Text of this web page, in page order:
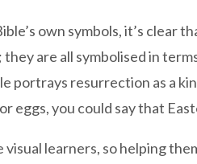
own symbols, it’s clear
are all symbolised in
portrays resurrection as a
eggs, you could say that
learners, so helping